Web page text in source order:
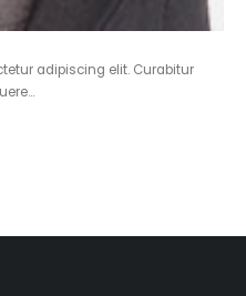
adipiscing elit. Curabitur